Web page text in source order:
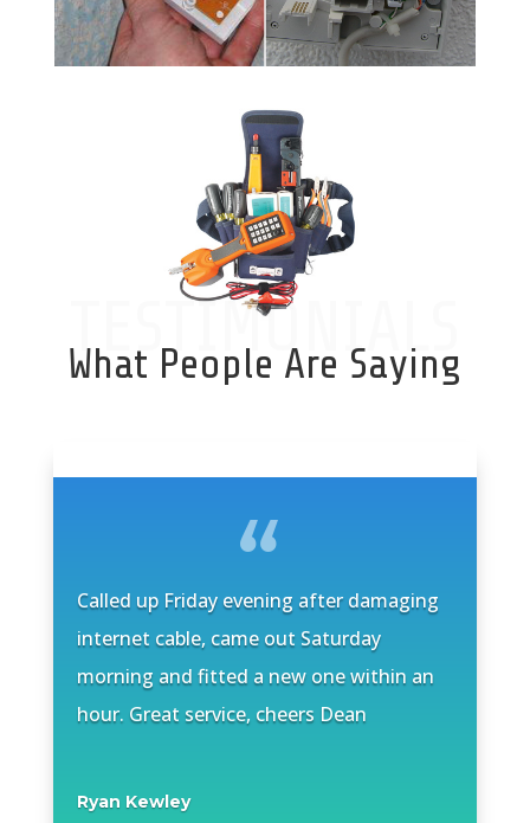
TESTIMONIALS
What People Are Saying
Called up Friday evening after damaging
internet cable, came out Saturday
morning and fitted a new one within an
hour. Great service, cheers Dean
Ryan Kewley